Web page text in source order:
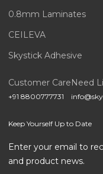
0.8mm Laminates
CEILEVA
Skystick Adhesive
Customer Care
+91 8800777731
Need
Keep Yourself Up to Date
Enter your email to
and product news.